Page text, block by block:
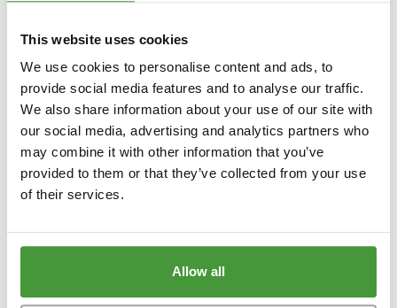
This website uses cookies
We use cookies to personalise content and ads, to
provide social media features and to analyse our traffic.
We also share information about your use of our site with
our social media, advertising and analytics partners who
may combine it with other information that you’ve
provided to them or that they’ve collected from your use
of their services.
Allow all
Application error: a client
-side exception has occurred while loading
www.yumeko.at(see the browser consolefor more information).